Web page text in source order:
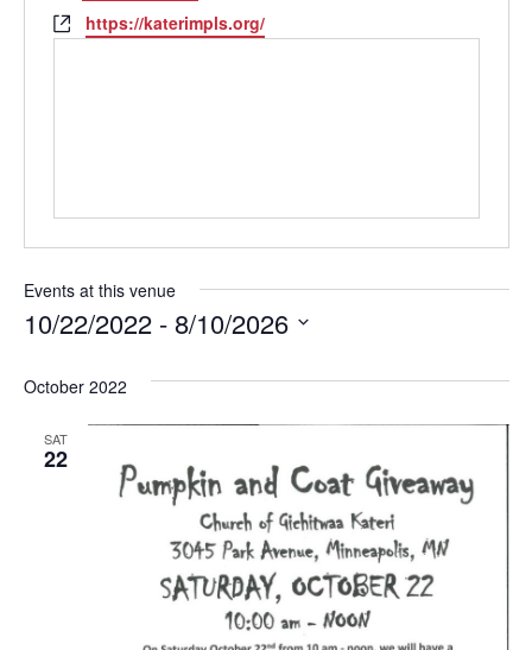
Websitehttps://katerimpls.org/
Events at this venue
10/22/2022 - 8/10/2026
date.
October 2022
SAT
22